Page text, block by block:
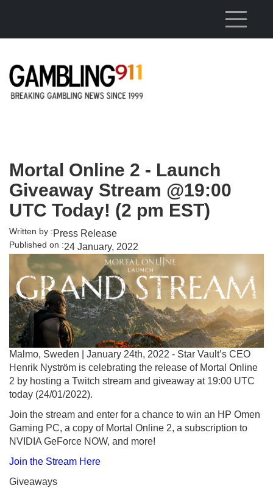
Mortal Online 2 - Launch
Giveaway Stream @19:00
UTC Today! (2 pm EST)
Written by :Press Release
Published on :24 January, 2022
Malmo, Sweden | January 24th, 2022 - Star Vault’s CEO
Henrik Nyström is celebrating the release of Mortal Online
2 by hosting a Twitch stream and giveaway at 19:00 UTC
today (24/01/2022).
Join the stream and enter for a chance to win an HP Omen
Gaming PC, a copy of Mortal Online 2, a subscription to
NVIDIA GeForce NOW, and more!
Join the Stream Here
Giveaways